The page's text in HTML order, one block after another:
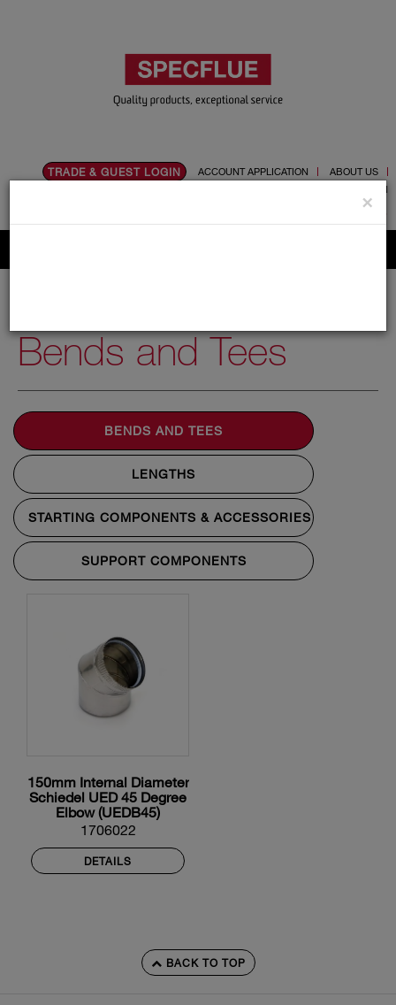
TRADE & GUEST LOGIN ACCOUNT APPLICATION
ABOUT US
PRODUCT REGISTRATION
Flue, Chimney and Renewable heat products
Bends and Tees
BENDS AND TEES
LENGTHS
STARTING COMPONENTS & ACCESSORIES
SUPPORT COMPONENTS
150mm Internal Diameter
Schiedel UED 45 Degree
Elbow (UEDB45)
1706022
DETAILS
×
BACK TO TOP